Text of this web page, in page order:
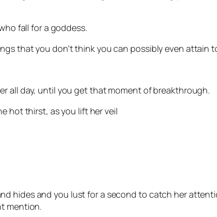
fall for a goddess.
that you don’t think you can possibly even attain
all day, until you get that moment of breakthrough.
hot thirst, as you lift her veil
hides and you lust for a second to catch her
mention.